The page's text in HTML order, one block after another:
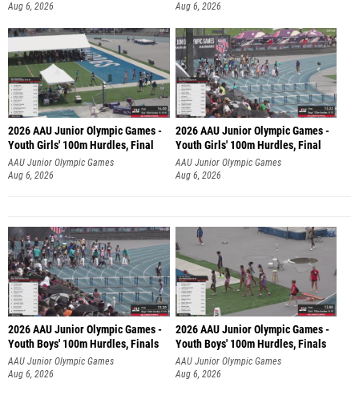
Aug 6, 2026
Aug 6, 2026
2026 AAU Junior Olympic Games -
Youth Girls' 100m Hurdles, Final
AAU Junior Olympic Games
Aug 6, 2026
2026 AAU Junior Olympic Games -
Youth Girls' 100m Hurdles, Final
AAU Junior Olympic Games
Aug 6, 2026
2026 AAU Junior Olympic Games -
Youth Boys' 100m Hurdles, Finals
AAU Junior Olympic Games
Aug 6, 2026
2026 AAU Junior Olympic Games -
Youth Boys' 100m Hurdles, Finals
AAU Junior Olympic Games
Aug 6, 2026